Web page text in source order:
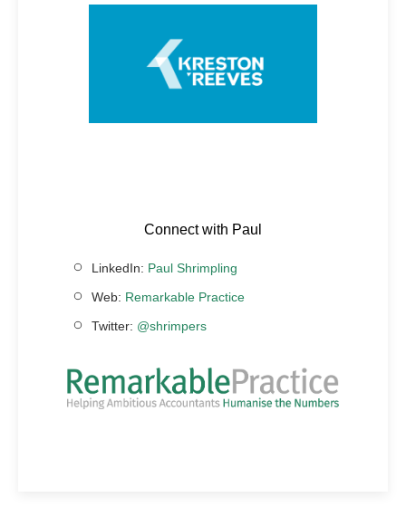
Connect with Paul
LinkedIn: Paul Shrimpling
Web: Remarkable Practice
Twitter: @shrimpers